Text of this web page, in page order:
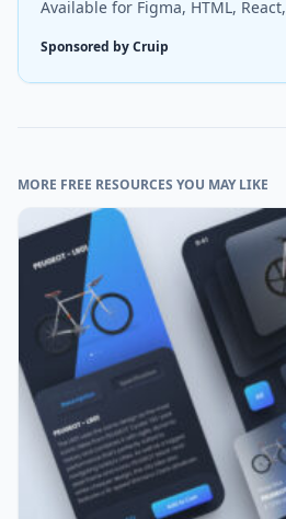
Available for Figma, HTML,
Sponsored by Cruip
MORE FREE RESOURCES YOU MAY LIKE